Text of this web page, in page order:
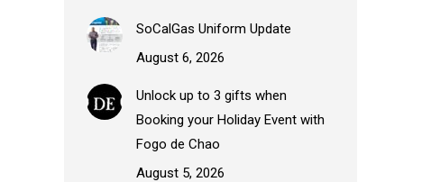
SoCalGas Uniform Update
August 6, 2026
Unlock up to 3 gifts when
Booking your Holiday Event with
Fogo de Chao
August 5, 2026